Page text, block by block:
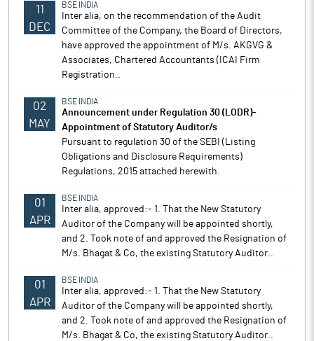
11
DEC
BSE INDIA
Inter alia, on the recommendation of the Audit
Committee of the Company, the Board of Directors,
have approved the appointment of M/s. AKGVG &
Associates, Chartered Accountants (ICAI Firm
Registration..
02
MAY
BSE INDIA
Announcement under Regulation 30 (LODR)-
Appointment of Statutory Auditor/s
Pursuant to regulation 30 of the SEBI (Listing
Obligations and Disclosure Requirements)
Regulations, 2015 attached herewith.
01
APR
BSE INDIA
Inter alia, approved:- 1. That the New Statutory
Auditor of the Company will be appointed shortly,
and 2. Took note of and approved the Resignation of
M/s. Bhagat & Co, the existing Statutory Auditor..
01
APR
BSE INDIA
Inter alia, approved:- 1. That the New Statutory
Auditor of the Company will be appointed shortly,
and 2. Took note of and approved the Resignation of
M/s. Bhagat & Co, the existing Statutory Auditor..